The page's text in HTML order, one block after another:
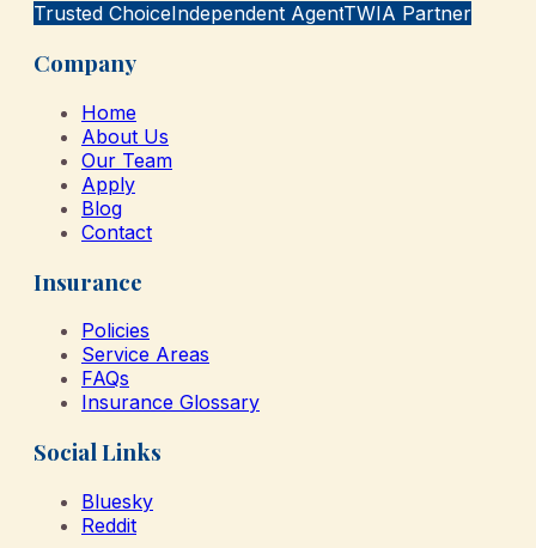
Trusted ChoiceIndependent AgentTWIA Partner
Company
Home
About Us
Our Team
Apply
Blog
Contact
Insurance
Policies
Service Areas
FAQs
Insurance Glossary
Social Links
Bluesky
Reddit